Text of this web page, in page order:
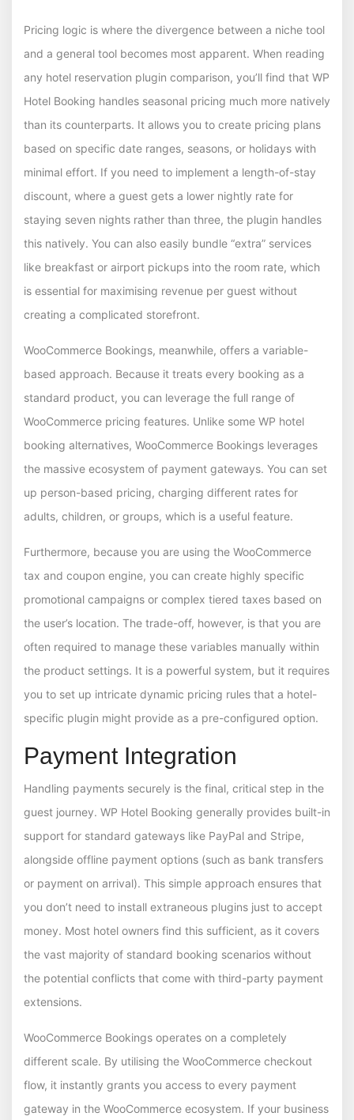
Pricing logic is where the divergence between a niche tool
and a general tool becomes most apparent. When reading
any hotel reservation plugin comparison, you’ll find that WP
Hotel Booking handles seasonal pricing much more natively
than its counterparts. It allows you to create pricing plans
based on specific date ranges, seasons, or holidays with
minimal effort. If you need to implement a length-of-stay
discount, where a guest gets a lower nightly rate for
staying seven nights rather than three, the plugin handles
this natively. You can also easily bundle “extra” services
like breakfast or airport pickups into the room rate, which
is essential for maximising revenue per guest without
creating a complicated storefront.
WooCommerce Bookings, meanwhile, offers a variable-
based approach. Because it treats every booking as a
standard product, you can leverage the full range of
WooCommerce pricing features. Unlike some WP hotel
booking alternatives, WooCommerce Bookings leverages
the massive ecosystem of payment gateways. You can set
up person-based pricing, charging different rates for
adults, children, or groups, which is a useful feature.
Furthermore, because you are using the WooCommerce
tax and coupon engine, you can create highly specific
promotional campaigns or complex tiered taxes based on
the user’s location. The trade-off, however, is that you are
often required to manage these variables manually within
the product settings. It is a powerful system, but it requires
you to set up intricate dynamic pricing rules that a hotel-
specific plugin might provide as a pre-configured option.
Payment Integration
Handling payments securely is the final, critical step in the
guest journey. WP Hotel Booking generally provides built-in
support for standard gateways like PayPal and Stripe,
alongside offline payment options (such as bank transfers
or payment on arrival). This simple approach ensures that
you don’t need to install extraneous plugins just to accept
money. Most hotel owners find this sufficient, as it covers
the vast majority of standard booking scenarios without
the potential conflicts that come with third-party payment
extensions.
WooCommerce Bookings operates on a completely
different scale. By utilising the WooCommerce checkout
flow, it instantly grants you access to every payment
gateway in the WooCommerce ecosystem. If your business